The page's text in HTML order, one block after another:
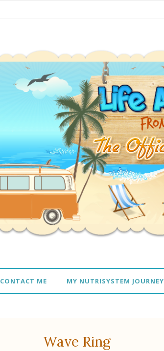
CONTACT ME MY NUTRISYSTEM JOURNEY
Wave Ring